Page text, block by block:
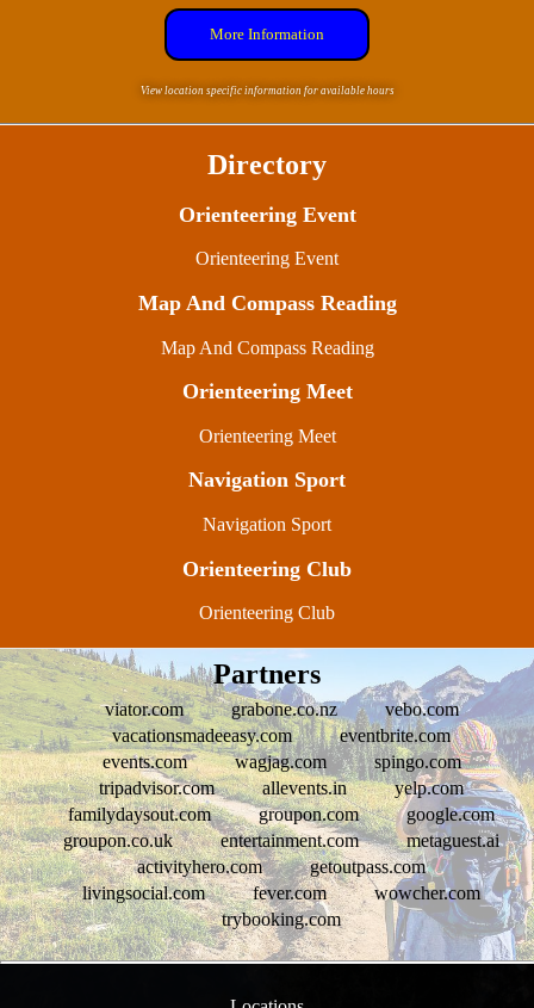
More Information
View location specific information for available hours
Directory
Orienteering Event
Orienteering Event
Map And Compass Reading
Map And Compass Reading
Orienteering Meet
Orienteering Meet
Navigation Sport
Navigation Sport
Orienteering Club
Orienteering Club
Partners
viator.com grabone.co.nz
vebo.com
vacationsmadeeasy.com
eventbrite.com
events.com
wagjag.com
spingo.com
tripadvisor.com
allevents.in
yelp.com
familydaysout.com
groupon.com
google.com
groupon.co.uk
entertainment.com
metaguest.ai
activityhero.com
getoutpass.com
livingsocial.com
fever.com
wowcher.com
trybooking.com